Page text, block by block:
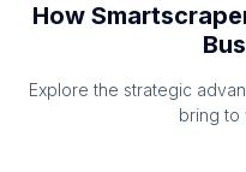
How
Explore the strategic
bring to